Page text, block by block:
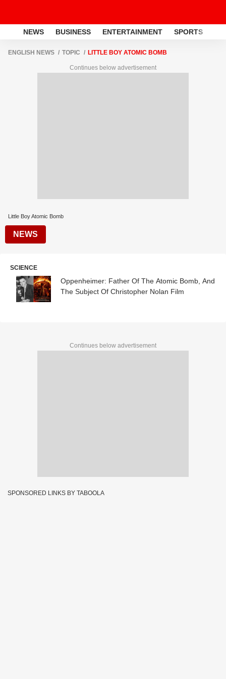
NEWS BUSINESS ENTERTAINMENT SPORTS
ENGLISH NEWS TOPIC LITTLE BOY ATOMIC BOMB
Continues below advertisement
Little Boy Atomic Bomb
NEWS
SCIENCE
Oppenheimer: Father Of The Atomic Bomb, And
The Subject Of Christopher Nolan Film
Continues below advertisement
SPONSORED LINKS BY TABOOLA